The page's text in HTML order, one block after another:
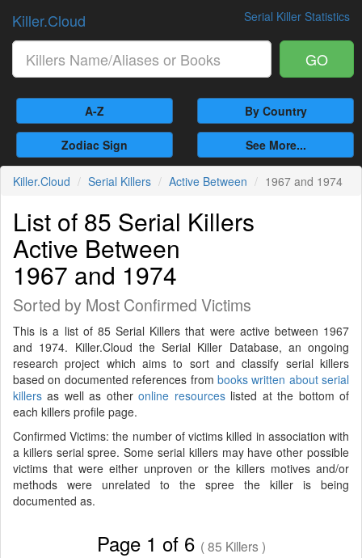
Serial Killer Statistics
Killer.Cloud
GO
A-Z By Country
Zodiac Sign See More...
Killer.Cloud Serial Killers Active Between 1967 and 1974
List of 85 Serial Killers
Active Between
1967 and 1974
Sorted by Most Confirmed Victims
This is a list of 85 Serial Killers that were active between 1967
and 1974. Killer.Cloud the Serial Killer Database, an ongoing
research project which aims to sort and classify serial killers
based on documented references from books written about serial
killers as well as otheronline resourceslisted at the bottom of
each killers profile page.
Confirmed Victims: the number of victims killed in association with
a killers serial spree. Some serial killers may have other possible
victims that were either unproven or the killers motives and/or
methods were unrelated to the spree the killer is being
documented as.
Page 1 of 6 ( 85 Killers )